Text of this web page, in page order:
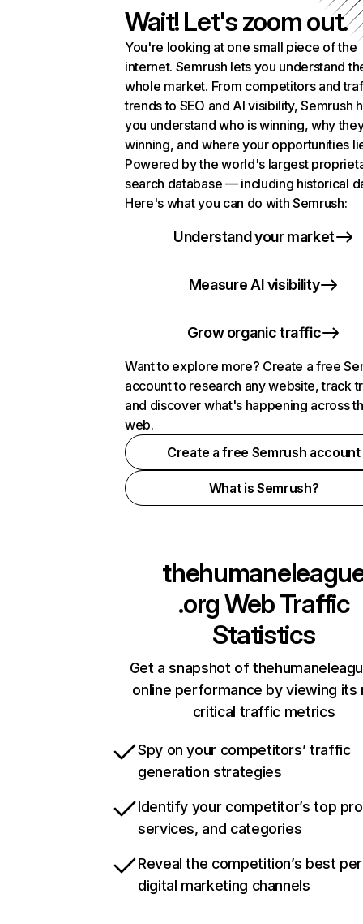
Wait! Let's zoom out.
You're looking at one small piece of the
internet. Semrush lets you understand
whole market. From competitors and
trends to SEO and AI visibility, Semrush
you understand who is winning, why
winning, and where your opportunities
Powered by the world's largest
search database — including historical
Here's what you can do with Semrush:
Understand your market
Measure AI visibility
Grow organic traffic
Want to explore more? Create a free
account to research any website, track
and discover what's happening across
web.
Create a free Semrush account
What is Semrush?
.orgWeb Traffic
Statistics
Get a snapshot of
online performance by viewing its
critical traffic metrics
Spy on your competitors’ traffic
generation strategies
Identify your competitor’s top
services, and categories
Reveal the competition’s best
digital marketing channels